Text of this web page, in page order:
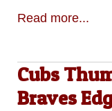
Read more...
Cubs
Braves